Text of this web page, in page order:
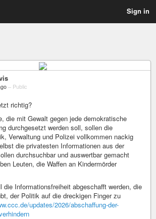
Sign in
– Public
richtig?
die mit Gewalt gegen jede demokratische
durchgesetzt werden soll, sollen die
Verwaltung und Polizei vollkommen nackig
die privatesten Informationen aus der
durchsuchbar und auswertbar gemacht
Leuten, die Waffen an Kindermörder
die Informationsfreiheit abgeschafft werden, die
der Politik auf die dreckigen Finger zu
updates/2026/abschaffung-der-